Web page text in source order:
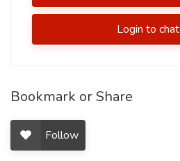
Login to chat
Bookmark or Share
Follow